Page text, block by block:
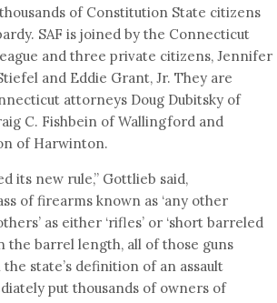
of Constitution State citizens
SAF is joined by the Connecticut
and three private citizens, Jennifer
and Eddie Grant, Jr. They are
attorneys Doug Dubitsky of
C. Fishbein of Wallingford and
of Harwinton.
its new rule,” Gottlieb said,
of firearms known as ‘any other
as either ‘rifles’ or ‘short barreled
the barrel length, all of those guns
state’s definition of an assault
put thousands of owners of